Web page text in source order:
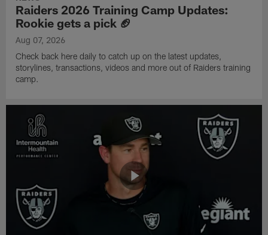
Raiders 2026 Training Camp Updates:
Rookie gets a pick 🏈
Aug 07, 2026
Check back here daily to catch up on the latest updates,
storylines, transactions, videos and more out of Raiders training
camp.